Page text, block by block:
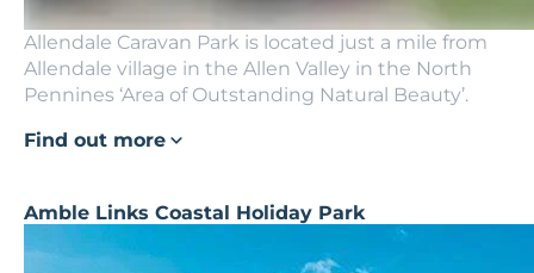
Allendale Caravan Park is located just a mile from
Allendale village in the Allen Valley in the North
Pennines ‘Area of Outstanding Natural Beauty’.
Find out more
Amble Links Coastal Holiday Park